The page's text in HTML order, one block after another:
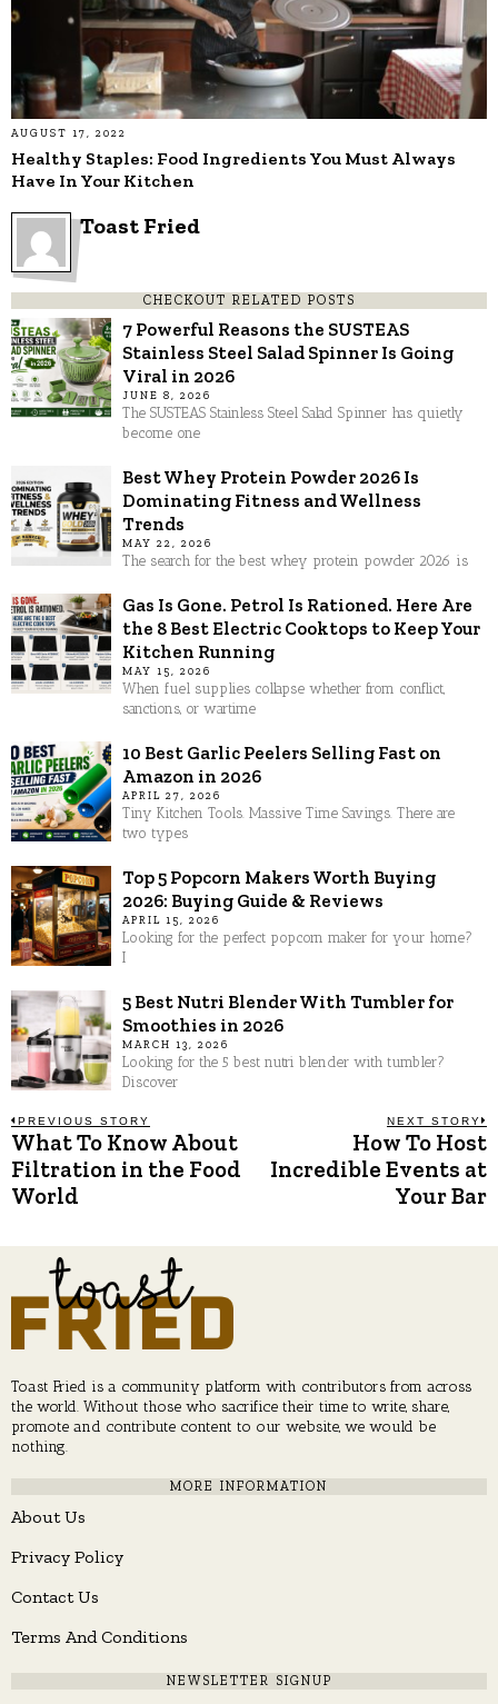
AUGUST 17, 2022
Healthy Staples: Food Ingredients You Must Always
Have In Your Kitchen
Toast Fried
CHECKOUT RELATED POSTS
7 Powerful Reasons the SUSTEAS
Stainless Steel Salad Spinner Is Going
Viral in 2026
JUNE 8, 2026
The SUSTEAS Stainless Steel Salad Spinner has quietly
become one
Best Whey Protein Powder 2026 Is
Dominating Fitness and Wellness
Trends
MAY 22, 2026
The search for the best whey protein powder 2026 is
Gas Is Gone. Petrol Is Rationed. Here Are
the 8 Best Electric Cooktops to Keep Your
Kitchen Running
MAY 15, 2026
When fuel supplies collapse whether from conflict,
sanctions, or wartime
10 Best Garlic Peelers Selling Fast on
Amazon in 2026
APRIL 27, 2026
Tiny Kitchen Tools. Massive Time Savings. There are
two types
Top 5 Popcorn Makers Worth Buying
2026: Buying Guide & Reviews
APRIL 15, 2026
Looking for the perfect popcorn maker for your home?
I
5 Best Nutri Blender With Tumbler for
Smoothies in 2026
MARCH 13, 2026
Looking for the 5 best nutri blender with tumbler?
Discover
Post
navigation
PREVIOUS STORY
Previous
post:
What To Know About
Filtration in the Food
World
NEXT STORY
How To Host
Incredible Events at
Your Bar
Toast Fried is a community platform with contributors from across
the world. Without those who sacrifice their time to write, share,
promote and contribute content to our website, we would be
nothing.
MORE INFORMATION
About Us
Privacy Policy
Contact Us
Terms And Conditions
NEWSLETTER SIGNUP